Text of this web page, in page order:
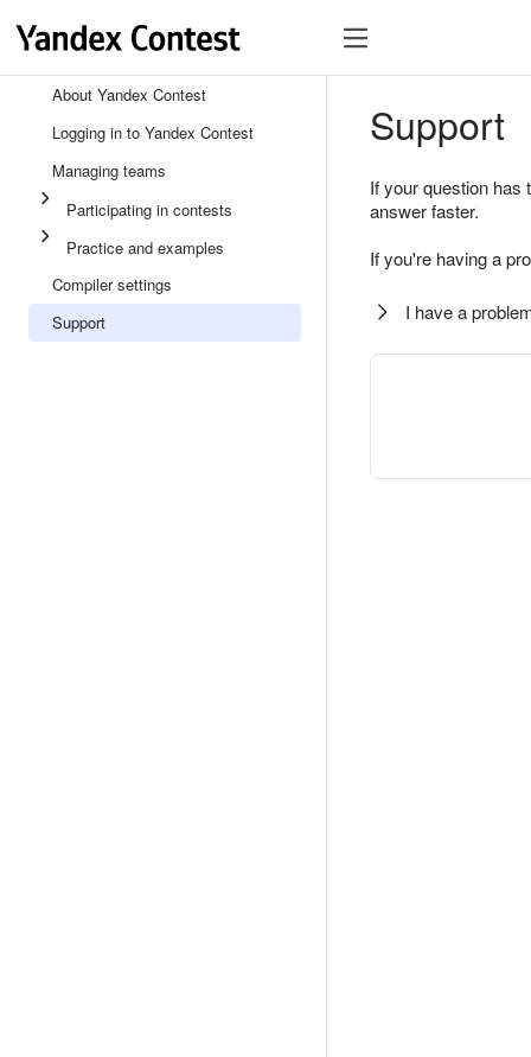
About Yandex Contest
Logging in to Yandex Contest
Managing teams
Participating in contests
Practice and examples
Compiler settings
Support
Support
If your question
answer faster.
If you're having a
I have a